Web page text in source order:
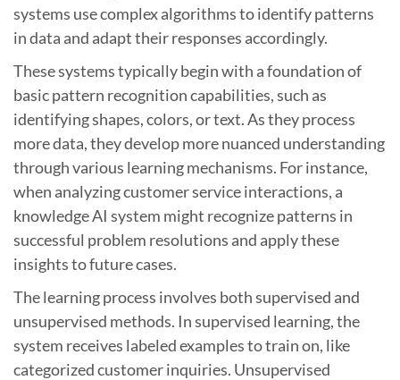
systems use complex algorithms to identify patterns
in data and adapt their responses accordingly.
These systems typically begin with a foundation of
basic pattern recognition capabilities, such as
identifying shapes, colors, or text. As they process
more data, they develop more nuanced understanding
through various learning mechanisms. For instance,
when analyzing customer service interactions, a
knowledge AI system might recognize patterns in
successful problem resolutions and apply these
insights to future cases.
The learning process involves both supervised and
unsupervised methods. In supervised learning, the
system receives labeled examples to train on, like
categorized customer inquiries. Unsupervised